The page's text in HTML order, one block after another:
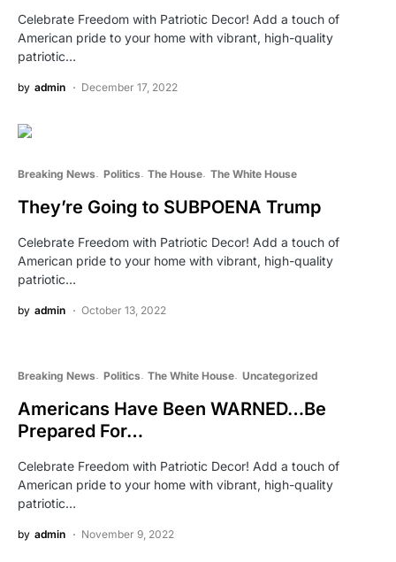
Celebrate Freedom with Patriotic Decor! Add a touch of
American pride to your home with vibrant, high-quality
patriotic…
by admin December 17, 2022
Breaking News Politics The House The White House
They’re Going to SUBPOENA Trump
Celebrate Freedom with Patriotic Decor! Add a touch of
American pride to your home with vibrant, high-quality
patriotic…
by admin October 13, 2022
Breaking News Politics The White House Uncategorized
Americans Have Been WARNED…Be
Prepared For…
Celebrate Freedom with Patriotic Decor! Add a touch of
American pride to your home with vibrant, high-quality
patriotic…
by admin November 9, 2022